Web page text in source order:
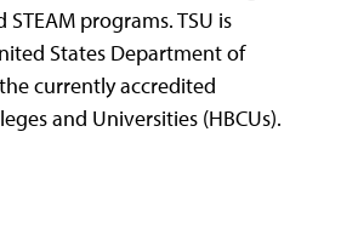
programs. TSU is
States Department of
currently accredited
and Universities (HBCUs).